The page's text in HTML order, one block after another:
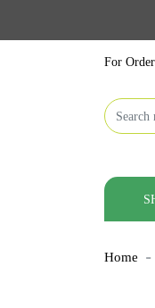
For
Home